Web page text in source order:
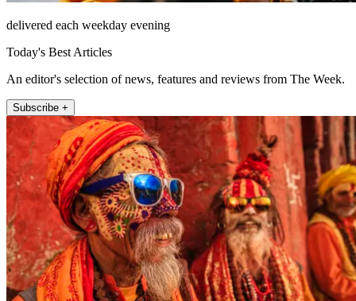
delivered each weekday evening
Today's Best Articles
An editor's selection of news, features and reviews from The Week.
Subscribe +